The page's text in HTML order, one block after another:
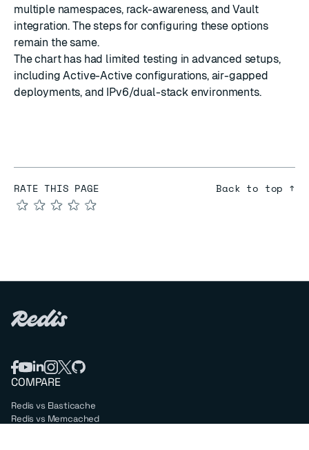
multiple namespaces, rack-awareness, and Vault
integration. The steps for configuring these options
remain the same.
The chart has had limited testing in advanced setups,
including Active-Active configurations, air-gapped
deployments, and IPv6/dual-stack environments.
RATE THIS PAGE
★
★
★
★
★
Back to top ↑
COMPARE
Redis vs Elasticache
Redis vs Memcached